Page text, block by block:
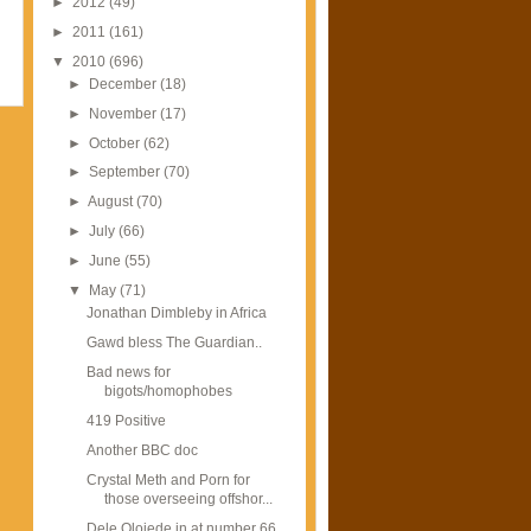
► 2011 (161)
▼ 2010 (696)
► December(18)
► November(17)
►October(62)
►September(70)
►August(70)
►July(66)
►June(55)
▼
May(71)
Jonathan Dimbleby in Africa
Gawd bless The Guardian..
Bad news for
bigots/homophobes
419 Positive
Another BBC doc
Crystal Meth and Porn for
those overseeing offshor...